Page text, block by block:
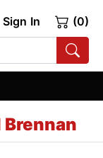
Sign In (0)
Brennan